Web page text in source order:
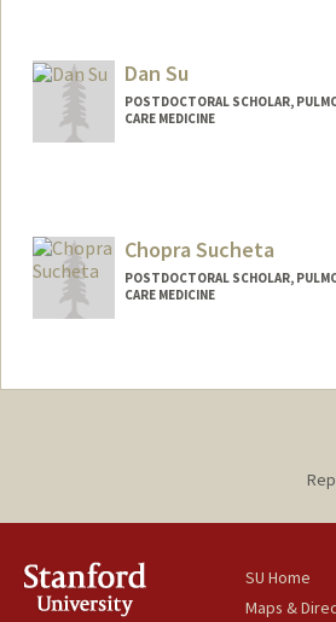
Dan Su
POSTDOCTORAL SCHOLAR,
CARE MEDICINE
dansu@stanford.edu
Chopra Sucheta
POSTDOCTORAL SCHOLAR,
CARE MEDICINE
SU Home
Maps &